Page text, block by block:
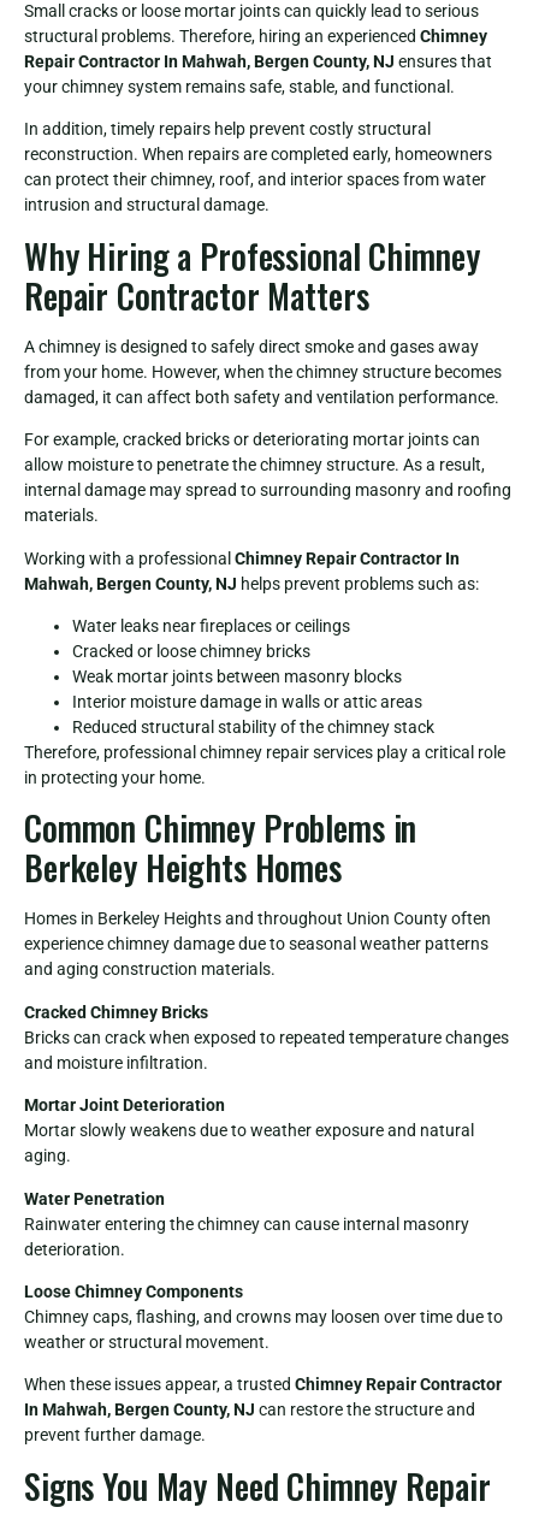
Small cracks or loose mortar joints can quickly lead to serious
structural problems. Therefore, hiring an experienced Chimney
Repair Contractor In Mahwah, Bergen County, NJ ensures that
your chimney system remains safe, stable, and functional.
In addition, timely repairs help prevent costly structural
reconstruction. When repairs are completed early, homeowners
can protect their chimney, roof, and interior spaces from water
intrusion and structural damage.
Why Hiring a Professional Chimney
Repair Contractor Matters
A chimney is designed to safely direct smoke and gases away
from your home. However, when the chimney structure becomes
damaged, it can affect both safety and ventilation performance.
For example, cracked bricks or deteriorating mortar joints can
allow moisture to penetrate the chimney structure. As a result,
internal damage may spread to surrounding masonry and roofing
materials.
Working with a professionalChimney Repair Contractor In
Mahwah, Bergen County, NJ helps prevent problems such as:
Water leaks near fireplaces or ceilings
Cracked or loose chimney bricks
Weak mortar joints between masonry blocks
Interior moisture damage in walls or attic areas
Reduced structural stability of the chimney stack
Therefore, professional chimney repair services play a critical role
in protecting your home.
Common Chimney Problems in
Berkeley Heights Homes
Homes in Berkeley Heights and throughout Union County often
experience chimney damage due to seasonal weather patterns
and aging construction materials.
Cracked Chimney Bricks
Bricks can crack when exposed to repeated temperature changes
and moisture infiltration.
Mortar Joint Deterioration
Mortar slowly weakens due to weather exposure and natural
aging.
Water Penetration
Rainwater entering the chimney can cause internal masonry
deterioration.
Loose Chimney Components
Chimney caps, flashing, and crowns may loosen over time due to
weather or structural movement.
When these issues appear, a trusted Chimney Repair Contractor
In Mahwah, Bergen County, NJ can restore the structure and
prevent further damage.
Signs You May Need Chimney Repair